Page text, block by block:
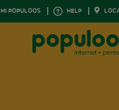
MI POPULOOS HELP